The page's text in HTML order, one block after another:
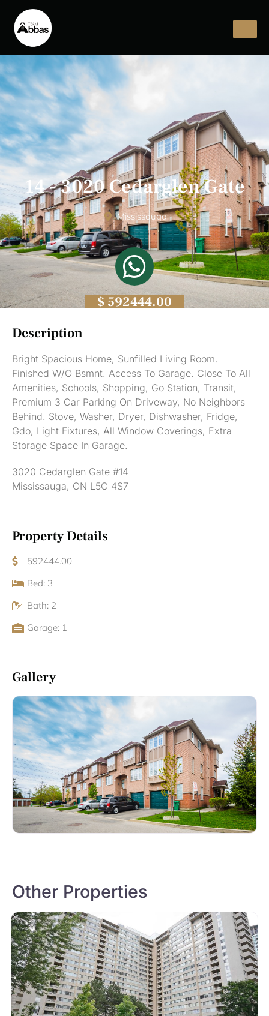
14 - 3020 Cedarglen Gate
Mississauga
$ 592444.00
Description
Bright Spacious Home, Sunfilled Living Room.
Finished W/O Bsmnt. Access To Garage. Close To All
Amenities, Schools, Shopping, Go Station, Transit,
Premium 3 Car Parking On Driveway, No Neighbors
Behind. Stove, Washer, Dryer, Dishwasher, Fridge,
Gdo, Light Fixtures, All Window Coverings, Extra
Storage Space In Garage.
3020 Cedarglen Gate #14
Mississauga, ON L5C 4S7
Property Details
592444.00
Bed: 3
Bath: 2
Garage: 1
Gallery
Other Properties